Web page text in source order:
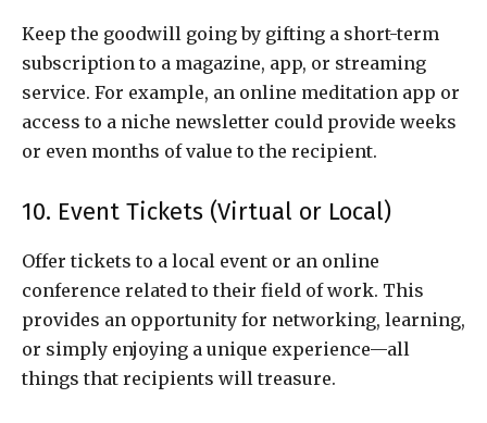
Keep the goodwill going by gifting a short-term
subscription to a magazine, app, or streaming
service. For example, an online meditation app or
access to a niche newsletter could provide weeks
or even months of value to the recipient.
10. Event Tickets (Virtual or Local)
Offer tickets to a local event or an online
conference related to their field of work. This
provides an opportunity for networking, learning,
or simply enjoying a unique experience—all
things that recipients will treasure.